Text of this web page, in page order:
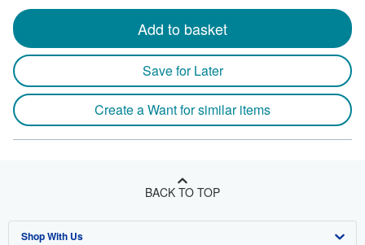
Add to basket
Save for Later
Create a Want for similar items
BACK TO TOP
Shop With Us